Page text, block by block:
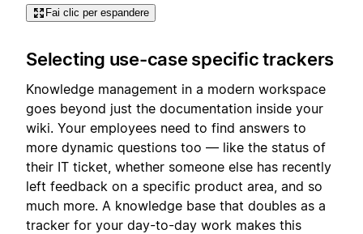
Fai clic per espandere
Selecting use-case specific trackers
Knowledge management in a modern workspace
goes beyond just the documentation inside your
wiki. Your employees need to find answers to
more dynamic questions too — like the status of
their IT ticket, whether someone else has recently
left feedback on a specific product area, and so
much more. A knowledge base that doubles as a
tracker for your day-to-day work makes this